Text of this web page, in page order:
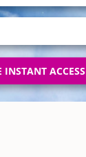
INSTANT ACCESS